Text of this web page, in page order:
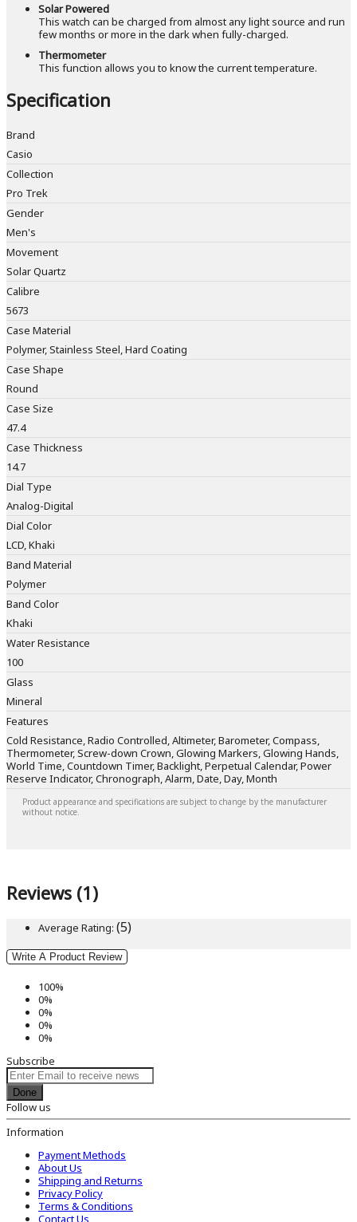
Solar Powered
This watch can be charged from almost any light source and run
few months or more in the dark when fully-charged.
Thermometer
This function allows you to know the current temperature.
Specification
Brand
Casio
Collection
Pro Trek
Gender
Men's
Movement
Solar Quartz
Calibre
5673
Case Material
Polymer, Stainless Steel, Hard Coating
Case Shape
Round
Case Size
47.4
Case Thickness
14.7
Dial Type
Analog-Digital
Dial Color
LCD, Khaki
Band Material
Polymer
Band Color
Khaki
Water Resistance
100
Glass
Mineral
Features
Cold Resistance, Radio Controlled, Altimeter, Barometer, Compass,
Thermometer, Screw-down Crown, Glowing Markers, Glowing Hands,
World Time, Countdown Timer, Backlight, Perpetual Calendar, Power
Reserve Indicator, Chronograph, Alarm, Date, Day, Month
Product appearance and specifications are subject to change by the manufacturer
without notice.
Reviews (1)
Average Rating: (5)
Write A Product Review
100%
0%
0%
0%
0%
Subscribe
Done
Follow us
Information
Payment Methods
About Us
Shipping and Returns
Privacy Policy
Terms & Conditions
Contact Us